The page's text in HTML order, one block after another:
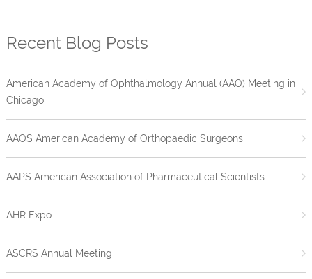
Recent Blog Posts
American Academy of Ophthalmology Annual (AAO) Meeting in
Chicago
AAOS American Academy of Orthopaedic Surgeons
AAPS American Association of Pharmaceutical Scientists
AHR Expo
ASCRS Annual Meeting